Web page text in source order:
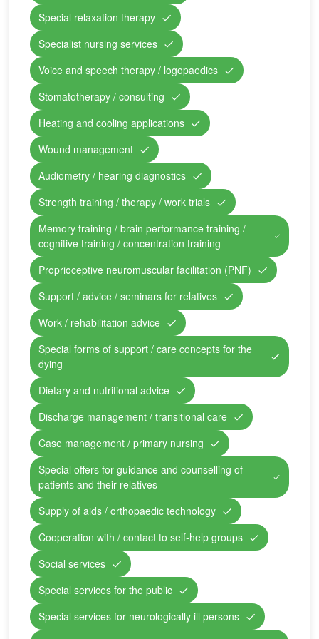
Special relaxation therapy
Specialist nursing services
Voice and speech therapy / logopaedics
Stomatotherapy / consulting
Heating and cooling applications
Wound management
Audiometry / hearing diagnostics
Strength training / therapy / work trials
Memory training / brain performance training /
cognitive training / concentration training
Proprioceptive neuromuscular facilitation (PNF)
Support / advice / seminars for relatives
Work / rehabilitation advice
Special forms of support / care concepts for the
dying
Dietary and nutritional advice
Discharge management / transitional care
Case management / primary nursing
Special offers for guidance and counselling of
patients and their relatives
Supply of aids / orthopaedic technology
Cooperation with / contact to self-help groups
Social services
Special services for the public
Special services for neurologically ill persons